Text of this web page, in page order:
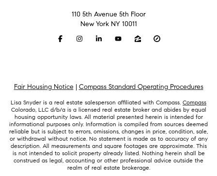
110 5th Avenue 5th Floor
New York NY 10011
Fair Housing Notice | Compass Standard Operating Procedures
Lisa Snyder is a real estate salesperson affiliated with Compass. Compass
Colorado, LLC d/b/a is a licensed real estate broker and abides by equal
housing opportunity laws. All material presented herein is intended for
informational purposes only. Information is compiled from sources deemed
reliable but is subject to errors, omissions, changes in price, condition, sale,
or withdrawal without notice. No statement is made as to accuracy of any
description. All measurements and square footages are approximate. This
is not intended to solicit property already listed. Nothing herein shall be
construed as legal, accounting or other professional advice outside the
realm of real estate brokerage.